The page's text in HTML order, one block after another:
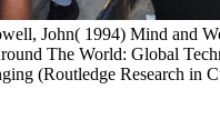
John( 1994) Mind
The World: Global
(Routledge Research in